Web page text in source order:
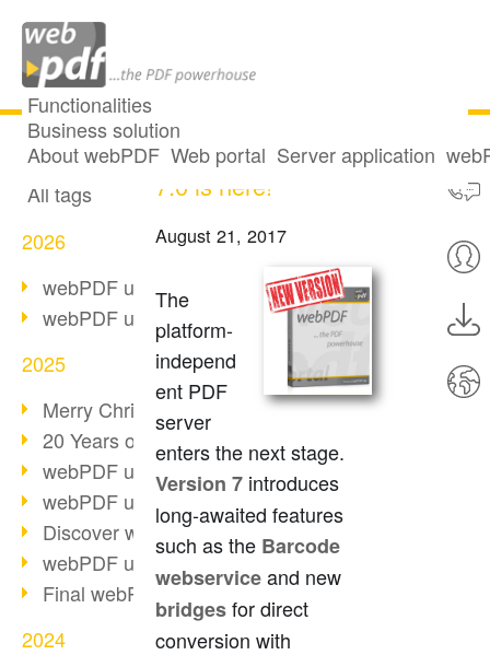
Functionalities
Business solution
About webPDF Web portal Server application
All articles
All tags
2026
webPDF update 10.0.5
webPDF update 10.0.4
2025
Merry Christmas & Holiday Break
20 Years of PDF/A
webPDF update 10.0.3
webPDF update 10.0.2
Discover webPDF 10
webPDF update 9.0.0.3655
Final webPDF 8 update
2024
webPDF Version
7.0 is here!
August 21, 2017
The
platform-
independ
ent PDF
server
enters the next stage.
Version 7 introduces
long-awaited features
such as the Barcode
webserviceand new
bridgesfor direct
conversion with